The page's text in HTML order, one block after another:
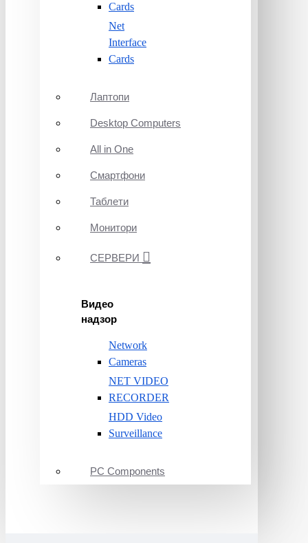
Cards
Net
Interface
Cards
Лаптопи
Desktop Computers
All in One
Смартфони
Таблети
Монитори
СЕРВЕРИ
Видео
надзор
Network
Cameras
NET VIDEO
RECORDER
HDD Video
Surveillance
PC Components